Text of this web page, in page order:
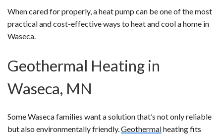
When cared for properly, a heat pump can be one of the most
practical and cost-effective ways to heat and cool a home in
Waseca.
Geothermal Heating in
Waseca, MN
Some Waseca families want a solution that’s not only reliable
but also environmentally friendly. Geothermalheating fits